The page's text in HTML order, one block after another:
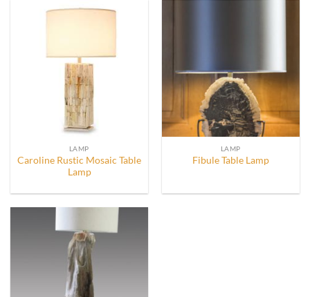
LAMP
Caroline Rustic Mosaic Table
Lamp
LAMP
Fibule Table Lamp